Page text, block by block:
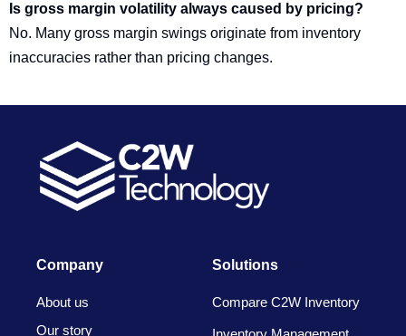
Is gross margin volatility always caused by pricing?
No. Many gross margin swings originate from inventory
inaccuracies rather than pricing changes.
Company
About us
Our story
Solutions
Compare C2W Inventory